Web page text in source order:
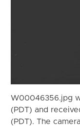
W00046356.jpg
(PDT) and
(PDT). The